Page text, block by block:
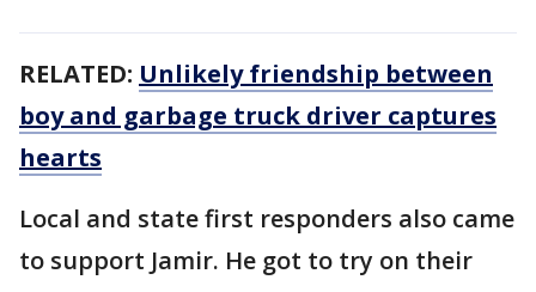
RELATED: Unlikely friendship between
boy and garbage truck driver captures
hearts
Local and state first responders also came
to support Jamir. He got to try on their